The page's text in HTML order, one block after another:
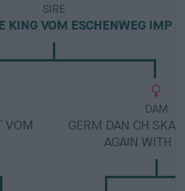
SIRE
KING VOM ESCHENWEG IMP
VOM
DAM
GERM DAN CH
AGAIN WITH